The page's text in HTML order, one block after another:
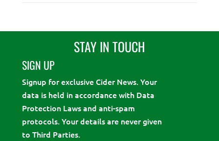
STAY IN TOUCH
SIGN UP
Signup for exclusive Cider News. Your
data is held in accordance with Data
Protection Laws and anti-spam
protocols. Your details are never given
to Third Parties.